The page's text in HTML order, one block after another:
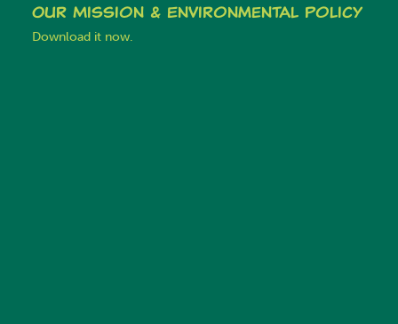
Our Mission & Environmental Policy
Download it now.